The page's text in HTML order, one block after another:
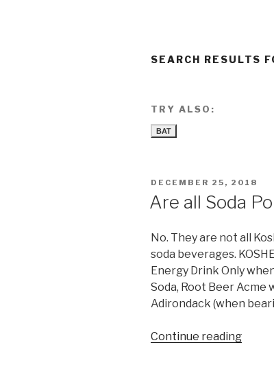
SEARCH RESULTS
TRY ALSO:
BAT
POSTED
DECEMBER 25, 2018
Are all Soda
No. They are not all
soda beverages.
Energy Drink Only
Soda, Root Beer Acme
Adirondack (when
Continue reading“Are